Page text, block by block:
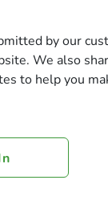
by our
We also
to help you